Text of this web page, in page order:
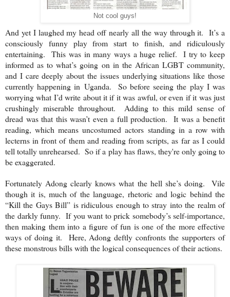
Not cool guys!
And yet I laughed my head off nearly all the way through it. It’s a
consciously funny play from start to finish, and ridiculously
entertaining. This was in many ways a huge relief. I try to keep
informed as to what’s going on in the African LGBT community,
and I care deeply about the issues underlying situations like those
currently happening in Uganda. So before seeing the play I was
worrying what I’d write about it if it was awful, or even if it was just
crushingly miserable throughout. Adding to this mild sense of
dread was that this wasn’t even a full production. It was a benefit
reading, which means uncostumed actors standing in a row with
lecterns in front of them and reading from scripts, as far as I could
tell totally unrehearsed. So if a play has flaws, they're only going to
be exaggerated.
Fortunately Adong clearly knows what the hell she’s doing. Vile
though it is, much of the language, rhetoric and logic behind the
“Kill the Gays Bill” is ridiculous enough to stray into the realm of
the darkly funny. If you want to prick somebody’s self-importance,
then making them into a figure of fun is one of the more effective
ways of doing it. Here, Adong deftly confronts the supporters of
these monstrous bills with the logical consequences of their actions.